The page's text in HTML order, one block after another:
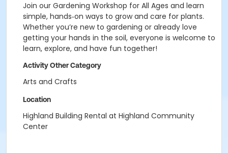
Join our Gardening Workshop for All Ages and learn
simple, hands‑on ways to grow and care for plants.
Whether you’re new to gardening or already love
getting your hands in the soil, everyone is welcome to
learn, explore, and have fun together!
Activity Other Category
Arts and Crafts
Location
Highland Building Rental at Highland Community
Center